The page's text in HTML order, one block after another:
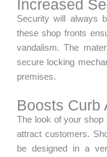
Increased
Security will always
these shop fronts
vandalism. The
secure locking
premises.
Boosts Curb
The look of your shop
attract customers.
be designed in a